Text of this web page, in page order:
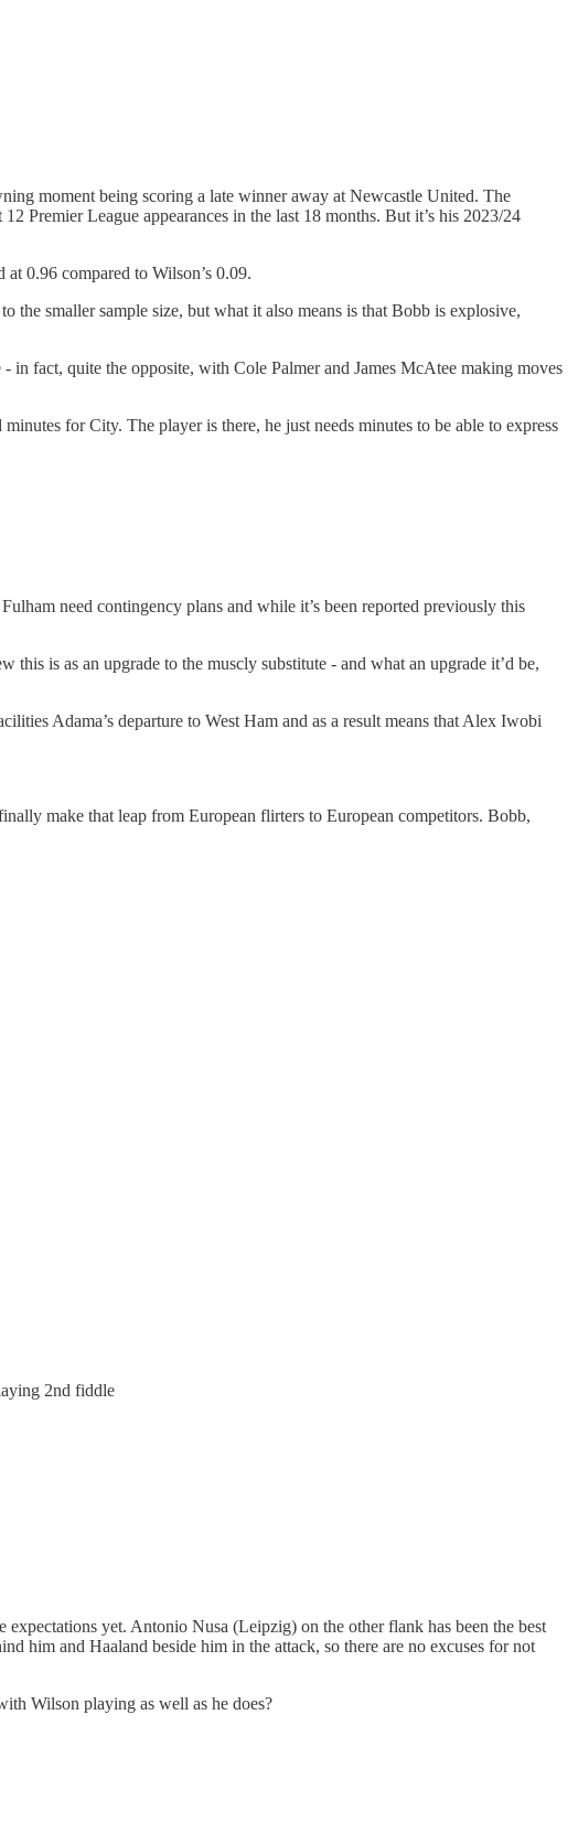
moment being scoring a late winner away at Newcastle United. The
Premier League appearances in the last 18 months. But it’s his 2023/24
0.96 compared to Wilson’s 0.09.
the smaller sample size, but what it also means is that Bobb is explosive,
in fact, quite the opposite, with Cole Palmer and James McAtee making moves
for City. The player is there, he just needs minutes to be able to express
need contingency plans and while it’s been reported previously this
is as an upgrade to the muscly substitute - and what an upgrade it’d be,
Adama’s departure to West Ham and as a result means that Alex Iwobi
make that leap from European flirters to European competitors. Bobb,
2nd fiddle
yet. Antonio Nusa (Leipzig) on the other flank has been the best
him and Haaland beside him in the attack, so there are no excuses for not
Wilson playing as well as he does?